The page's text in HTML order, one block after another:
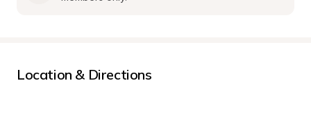
Location & Directions